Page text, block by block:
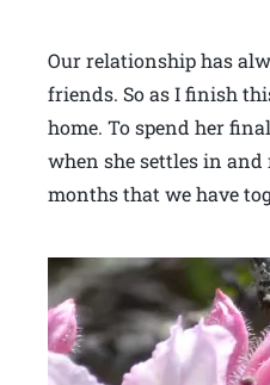
Our relationship has
friends. So as I finish
home. To spend her
when she settles in and
months that we have